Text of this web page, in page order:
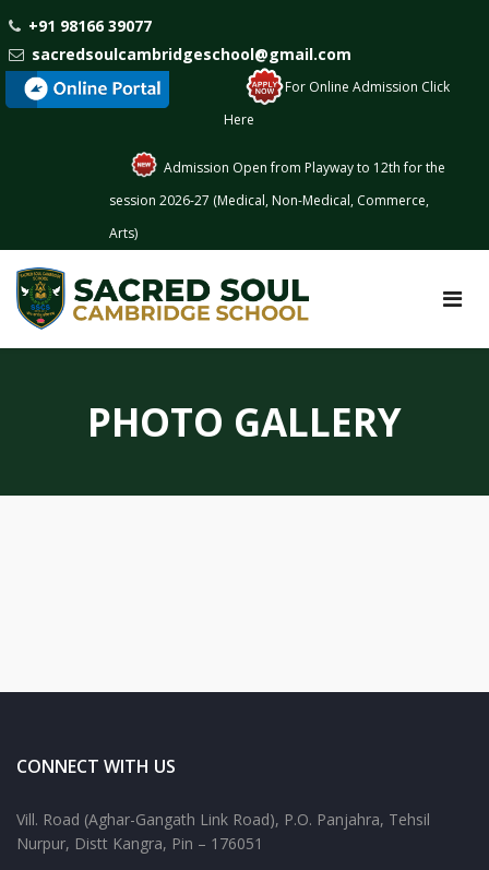
+91 98166 39077
sacredsoulcambridgeschool@gmail.com
: For Online Admission Click
Here
Admission Open from Playway to 12th for the
session 2026-27 (Medical, Non-Medical, Commerce,
Arts)
PHOTO GALLERY
CONNECT WITH US
Vill. Road (Aghar-Gangath Link Road), P.O. Panjahra, Tehsil
Nurpur, Distt Kangra, Pin – 176051